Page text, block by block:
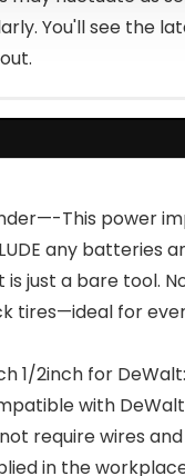
You'll see the
This power
any batteries
just a bare tool.
tires—ideal for
1/2inch for
with
not require wires
in the